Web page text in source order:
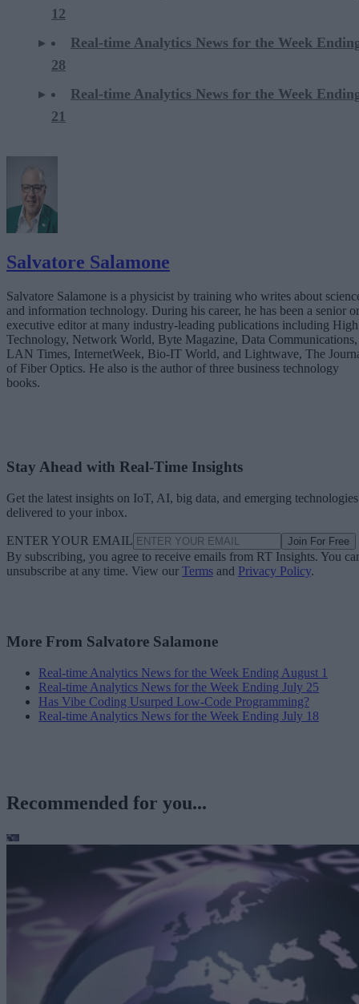
12
Real-time Analytics News for the Week
28
Real-time Analytics News for the Week
21
Salvatore Salamone
Salvatore Salamone is a physicist by training who writes about
and information technology. During his career, he has been a senior or
executive editor at many industry-leading publications including High
Technology, Network World, Byte Magazine, Data Communications,
LAN Times, InternetWeek, Bio-IT World, and Lightwave, The
of Fiber Optics. He also is the author of three business technology
books.
Stay Ahead with Real-Time Insights
Get the latest insights on IoT, AI, big data, and emerging technologies
delivered to your inbox.
ENTER YOUR EMAIL Join For Free
By subscribing, you agree to receive emails from RT Insights. You
unsubscribe at any time. View our Terms and Privacy Policy.
More From Salvatore Salamone
Real-time Analytics News for the Week Ending August 1
Real-time Analytics News for the Week Ending July 25
Has Vibe Coding Usurped Low-Code Programming?
Real-time Analytics News for the Week Ending July 18
Recommended for you...